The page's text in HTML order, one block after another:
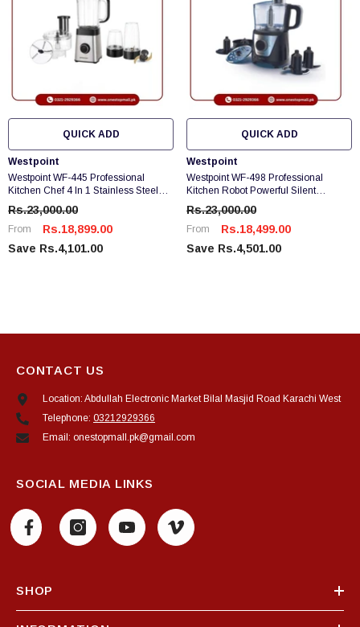
QUICK ADD
Vendor:
Westpoint
Westpoint WF-445 Professional
Kitchen Chef 4 In 1 Stainless Steel
Blade For Sharp Grinding
Rs.23,000.00
From
Rs.18,899.00
Save Rs.4,101.00
QUICK ADD
Vendor:
Westpoint
Westpoint WF-498 Professional
Kitchen Robot Powerful Silent
Running Motor Brand Warranty
Rs.23,000.00
From
Rs.18,499.00
Save Rs.4,501.00
CONTACT US
Location: Abdullah Electronic Market Bilal Masjid Road Karachi West
Telephone: 03212929366
Email: onestopmall.pk@gmail.com
SOCIAL MEDIA LINKS
SHOP